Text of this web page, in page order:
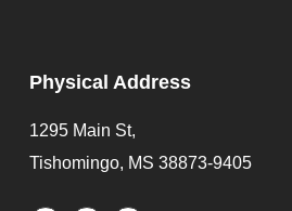
Physical Address
1295 Main St,
Tishomingo, MS 38873-9405